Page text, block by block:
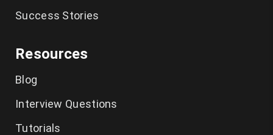
Cyber Security Course in Chennai
Graphic Design Courses in Chennai
UI UX Designer Course in Chennai
Success Stories
Resources
Blog
Interview Questions
Tutorials